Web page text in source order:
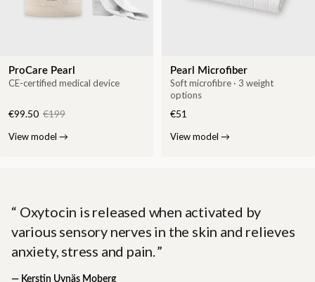
ProCare Pearl
CE-certified medical device
€99.50 €199
View model →
Pearl Microfiber
Soft microfibre · 3 weight
options
€51
View model →
Oxytocin is released when activated by
various sensory nerves in the skin and relieves
anxiety, stress and pain.
— Kerstin Uvnäs Moberg